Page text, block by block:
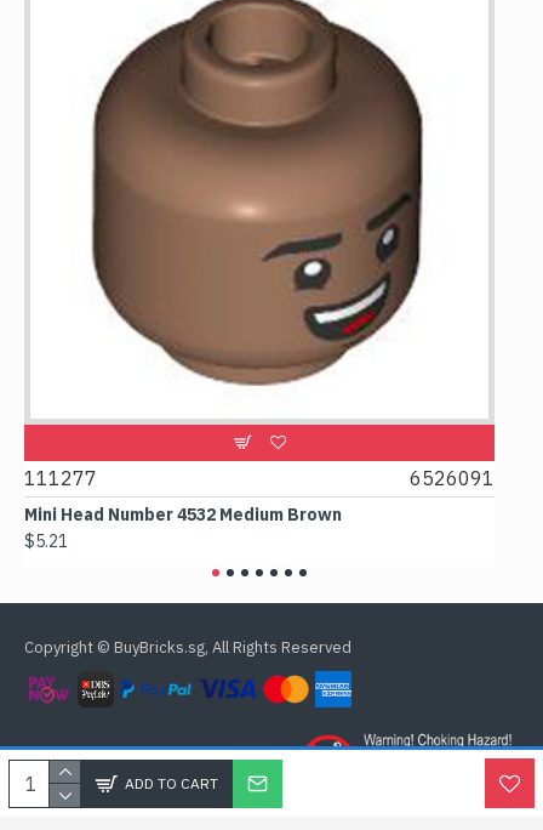
ADD TO CART
111277 6526091
Mini Head Number 4532 Medium Brown
$5.21
Copyright © BuyBricks.sg, All Rights Reserved